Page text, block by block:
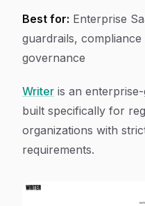
Best for: Enterprise
guardrails,
governance
Writer is an
built specifically for
organizations with
requirements.